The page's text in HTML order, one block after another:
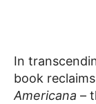
In
book
Americana –